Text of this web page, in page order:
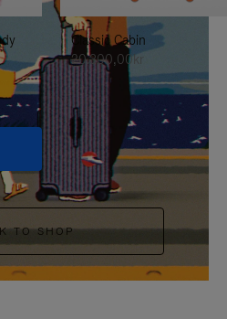
Classic Cabin
20.300,00kr
TO SHOP